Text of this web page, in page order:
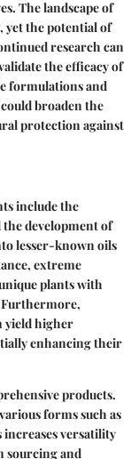
The landscape of
yet the potential of
research can
the efficacy of
formulations and
broaden the
protection against
include the
development of
lesser-known oils
extreme
plants with
Furthermore,
yield higher
enhancing their
products.
forms such as
versatility
sourcing and